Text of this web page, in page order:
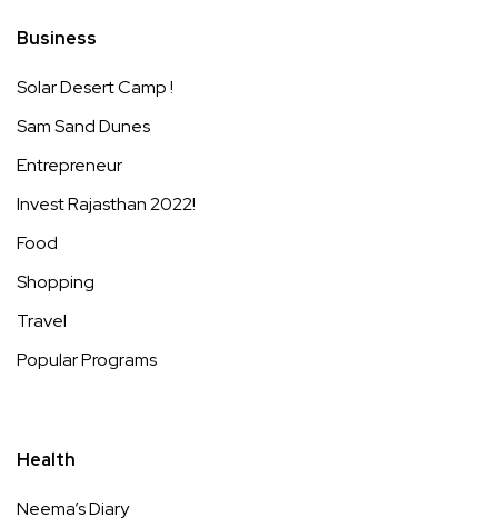
Business
Solar Desert Camp !
Sam Sand Dunes
Entrepreneur
Invest Rajasthan 2022!
Food
Shopping
Travel
Popular Programs
Health
Neema’s Diary